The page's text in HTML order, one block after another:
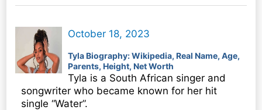
October 18, 2023
Tyla Biography: Wikipedia, Real Name, Age,
Parents, Height, Net Worth
Tyla is a South African singer and
songwriter who became known for her hit
single “Water”.